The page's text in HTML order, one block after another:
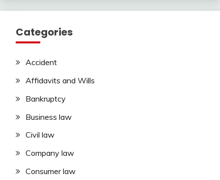
Categories
Accident
Affidavits and Wills
Bankruptcy
Business law
Civil law
Company law
Consumer law